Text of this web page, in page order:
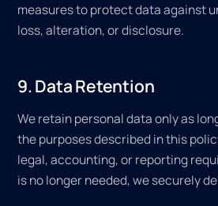
measures to protect data against
loss, alteration, or disclosure.
9. Data Retention
We retain personal data only as
the purposes described in this
legal, accounting, or reporting
is no longer needed, we securely